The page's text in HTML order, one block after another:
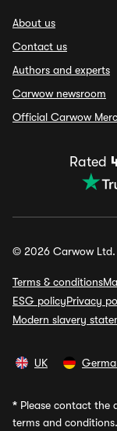
About us
Contact us
Authors and experts
Carwow newsroom
Official Carwow
Rated
© 2026 Carwow Ltd.
Terms & conditions
ESG policyPrivacy
Modern slavery
UK
* Please contact the
terms and